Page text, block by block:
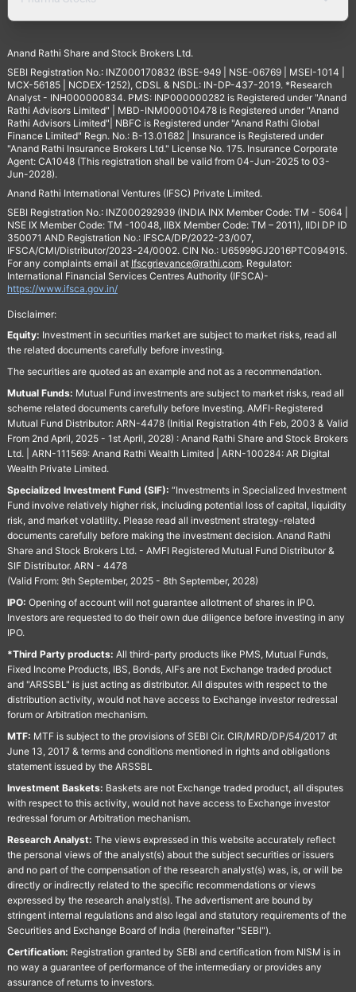
Anand Rathi Share and Stock Brokers Ltd.
SEBI Registration No.: INZ000170832 (BSE-949 | NSE-06769 | MSEI-1014 |
MCX-56185 | NCDEX-1252), CDSL & NSDL: IN-DP-437-2019. *Research
Analyst - INH000000834. PMS: INP000000282 is Registered under "Anand
Rathi Advisors Limited" | MBD-INM000010478 is Registered under "Anand
Rathi Advisors Limited"| NBFC is Registered under "Anand Rathi Global
Finance Limited" Regn. No.: B-13.01682 | Insurance is Registered under
"Anand Rathi Insurance Brokers Ltd." License No. 175. Insurance Corporate
Agent: CA1048 (This registration shall be valid from 04-Jun-2025 to 03-
Jun-2028).
Anand Rathi International Ventures (IFSC) Private Limited.
SEBI Registration No.: INZ000292939 (INDIA INX Member Code: TM - 5064 |
NSE IX Member Code: TM -10048, IIBX Member Code: TM – 2011), IIDI DP ID
350071 AND Registration No.: IFSCA/DP/2022-23/007,
IFSCA/CMI/Distributor/2023-24/0002. CIN No.: U65999GJ2016PTC094915.
For any complaints email at Ifscgrievance@rathi.com. Regulator:
International Financial Services Centres Authority (IFSCA)-
https://www.ifsca.gov.in/
Disclaimer:
Equity: Investment in securities market are subject to market risks, read all
the related documents carefully before investing.
The securities are quoted as an example and not as a recommendation.
Mutual Funds: Mutual Fund investments are subject to market risks, read all
scheme related documents carefully before Investing. AMFI-Registered
Mutual Fund Distributor: ARN-4478 (Initial Registration 4th Feb, 2003 & Valid
From 2nd April, 2025 - 1st April, 2028) : Anand Rathi Share and Stock Brokers
Ltd. | ARN-111569: Anand Rathi Wealth Limited | ARN-100284: AR Digital
Wealth Private Limited.
Specialized Investment Fund (SIF): “Investments in Specialized Investment
Fund involve relatively higher risk, including potential loss of capital, liquidity
risk, and market volatility. Please read all investment strategy-related
documents carefully before making the investment decision. Anand Rathi
Share and Stock Brokers Ltd. - AMFI Registered Mutual Fund Distributor &
SIF Distributor. ARN - 4478
(Valid From: 9th September, 2025 - 8th September, 2028)
IPO: Opening of account will not guarantee allotment of shares in IPO.
Investors are requested to do their own due diligence before investing in any
IPO.
*Third Party products: All third-party products like PMS, Mutual Funds,
Fixed Income Products, IBS, Bonds, AIFs are not Exchange traded product
and "ARSSBL" is just acting as distributor. All disputes with respect to the
distribution activity, would not have access to Exchange investor redressal
forum or Arbitration mechanism.
MTF: MTF is subject to the provisions of SEBI Cir. CIR/MRD/DP/54/2017 dt
June 13, 2017 & terms and conditions mentioned in rights and obligations
statement issued by the ARSSBL
Investment Baskets: Baskets are not Exchange traded product, all disputes
with respect to this activity, would not have access to Exchange investor
redressal forum or Arbitration mechanism.
Research Analyst: The views expressed in this website accurately reflect
the personal views of the analyst(s) about the subject securities or issuers
and no part of the compensation of the research analyst(s) was, is, or will be
directly or indirectly related to the specific recommendations or views
expressed by the research analyst(s). The advertisment are bound by
stringent internal regulations and also legal and statutory requirements of the
Securities and Exchange Board of India (hereinafter "SEBI").
Certification: Registration granted by SEBI and certification from NISM is in
no way a guarantee of performance of the intermediary or provides any
assurance of returns to investors.